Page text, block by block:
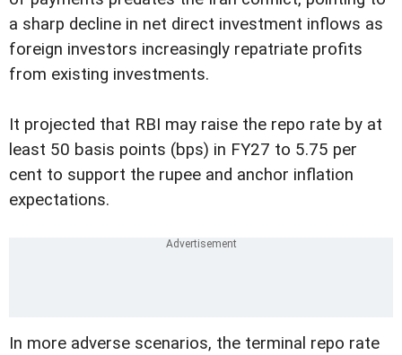
a sharp decline in net direct investment inflows as
foreign investors increasingly repatriate profits
from existing investments.
It projected that RBI may raise the repo rate by at
least 50 basis points (bps) in FY27 to 5.75 per
cent to support the rupee and anchor inflation
expectations.
In more adverse scenarios, the terminal repo rate